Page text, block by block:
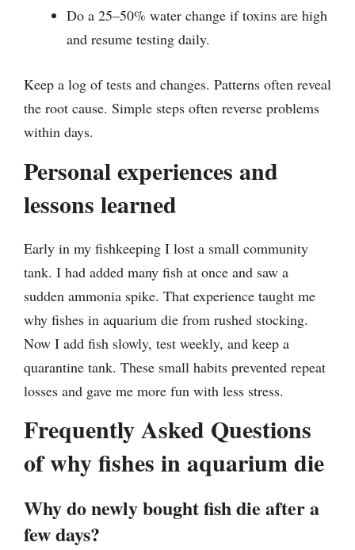
Do a 25–50% water change if toxins are high
and resume testing daily.
Keep a log of tests and changes. Patterns often reveal
the root cause. Simple steps often reverse problems
within days.
Personal experiences and
lessons learned
Early in my fishkeeping I lost a small community
tank. I had added many fish at once and saw a
sudden ammonia spike. That experience taught me
why fishes in aquarium die from rushed stocking.
Now I add fish slowly, test weekly, and keep a
quarantine tank. These small habits prevented repeat
losses and gave me more fun with less stress.
Frequently Asked Questions
of why fishes in aquarium die
Why do newly bought fish die after a
few days?